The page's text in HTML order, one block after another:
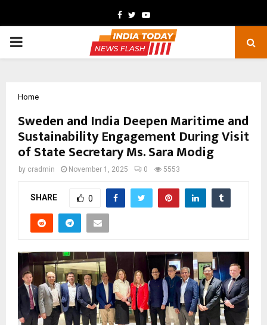
Facebook
TwitterYoutube
PRIMARY
Home
Sweden and India Deepen Maritime and
Sustainability Engagement During Visit
of State Secretary Ms. Sara Modig
by cradmin November 1, 2025 0 5553
SHARE 0